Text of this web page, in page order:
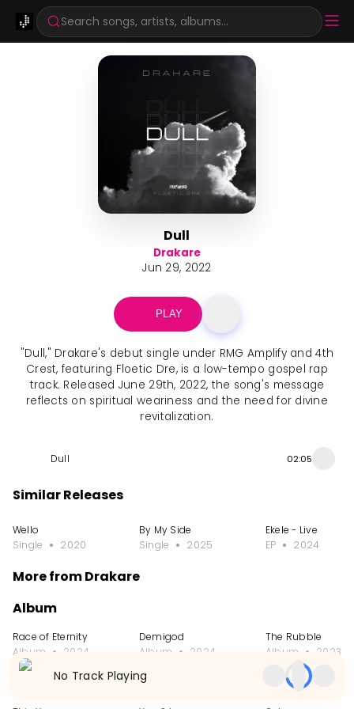
Search songs, artists, albums...
Dull
Drakare
Jun 29, 2022
PLAY
"Dull," Drakare's debut single under RMG Amplify and 4th
Crest, featuring Floetic Dre, is a low-tempo gospel rap
track. Released June 29th, 2022, the song's message
reflects on spiritual weariness and the need for divine
revitalization.
Dull 02:05
Similar Releases
Wello
Single
2020
By My Side
Single
2025
Ekele - Live
EP
2024
More from Drakare
Album
Race of Eternity
Album
2024
Demigod
Album
2024
The Rubble
Album
2023
SingleNo Track Playing